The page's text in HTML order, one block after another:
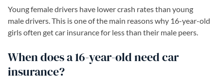
Young female drivers have lower crash rates than young
male drivers. This is one of the main reasons why 16-year-old
girls often get car insurance for less than their male peers.
When does a 16-year-old need car
insurance?